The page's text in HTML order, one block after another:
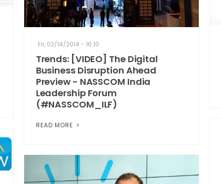
Fri, 02/14/2014 - 16:10
Trends: [VIDEO] The Digital
Business Disruption Ahead
Preview - NASSCOM India
Leadership Forum
(#NASSCOM_ILF)
READ MORE